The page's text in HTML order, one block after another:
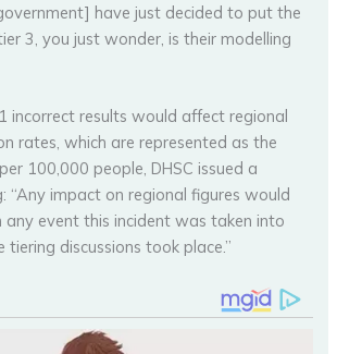
have just decided to put the
3, you just wonder, is their modelling
incorrect results would affect regional
rates, which are represented as the
100,000 people, DHSC issued a
“Any impact on regional figures would
any event this incident was taken into
tiering discussions took place.”